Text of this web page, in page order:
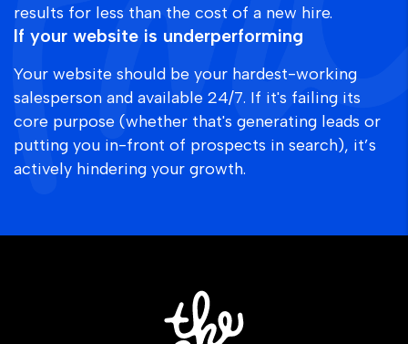
results for less than the cost of a new hire.
If your website is underperforming
Your website should be your hardest-working
salesperson and available 24/7. If it's failing its
core purpose (whether that's generating leads or
putting you in-front of prospects in search), it’s
actively hindering your growth.